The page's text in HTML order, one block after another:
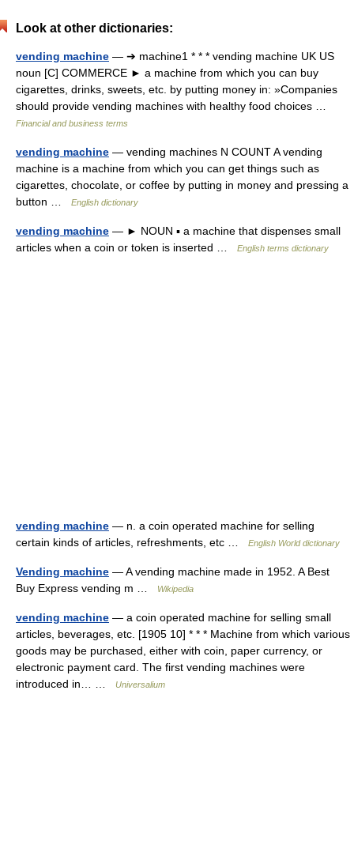
Look at other dictionaries:
vending machine — ➔ machine1 * * * vending machine UK US
noun [C] COMMERCE ► a machine from which you can buy
cigarettes, drinks, sweets, etc. by putting money in: »Companies
should provide vending machines with healthy food choices …
Financial and business terms
vending machine — vending machines N COUNT A vending
machine is a machine from which you can get things such as
cigarettes, chocolate, or coffee by putting in money and pressing a
button …
English dictionary
vending machine — ► NOUN ▪ a machine that dispenses small
articles when a coin or token is inserted …
English terms dictionary
vending machine — n. a coin operated machine for selling
certain kinds of articles, refreshments, etc …
English World dictionary
Vending machine — A vending machine made in 1952. A Best
Buy Express vending m …
Wikipedia
vending machine — a coin operated machine for selling small
articles, beverages, etc. [1905 10] * * * Machine from which various
goods may be purchased, either with coin, paper currency, or
electronic payment card. The first vending machines were
introduced in… …
Universalium